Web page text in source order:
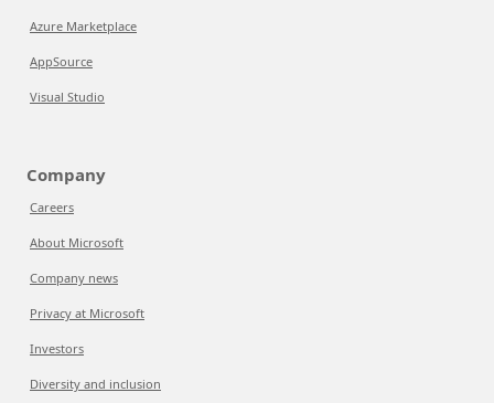
Azure Marketplace
AppSource
Visual Studio
Company
Careers
About Microsoft
Company news
Privacy at Microsoft
Investors
Diversity and inclusion